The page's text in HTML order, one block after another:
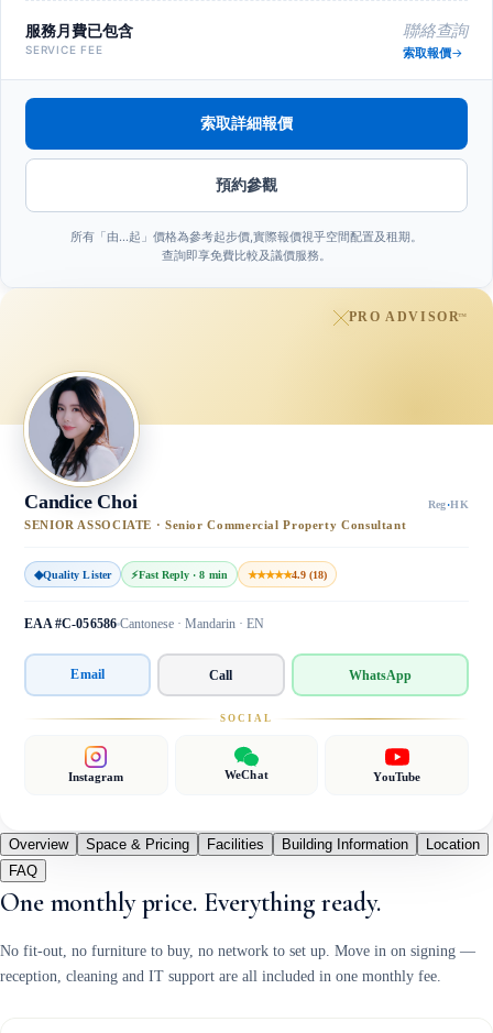
服務月費已包含
SERVICE FEE
聯絡查詢
索取報價
索取詳細報價
預約參觀
所有「由…起」價格為參考起步價,實際報價視乎空間配置及租期。
查詢即享免費比較及議價服務。
PRO ADVISOR™
Candice Choi Reg·HK
SENIOR ASSOCIATE · Senior Commercial Property Consultant
◆Quality Lister ⚡Fast Reply · 8 min ★★★★★4.9 (18)
EAA #C-056586 Cantonese · Mandarin · EN
Email Call WhatsApp
SOCIAL
Instagram WeChat YouTube
Overview Space & Pricing Facilities Building Information
Location
FAQ
One monthly price. Everything ready.
No fit-out, no furniture to buy, no network to set up. Move in on signing —
reception, cleaning and IT support are all included in one monthly fee.